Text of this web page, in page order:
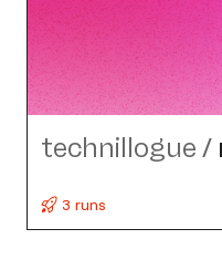
technillogue /
3 runs